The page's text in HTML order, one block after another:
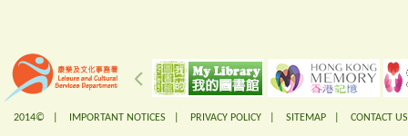
2014© | IMPORTANT NOTICES PRIVACY POLICY SITEMAP CONTACT US